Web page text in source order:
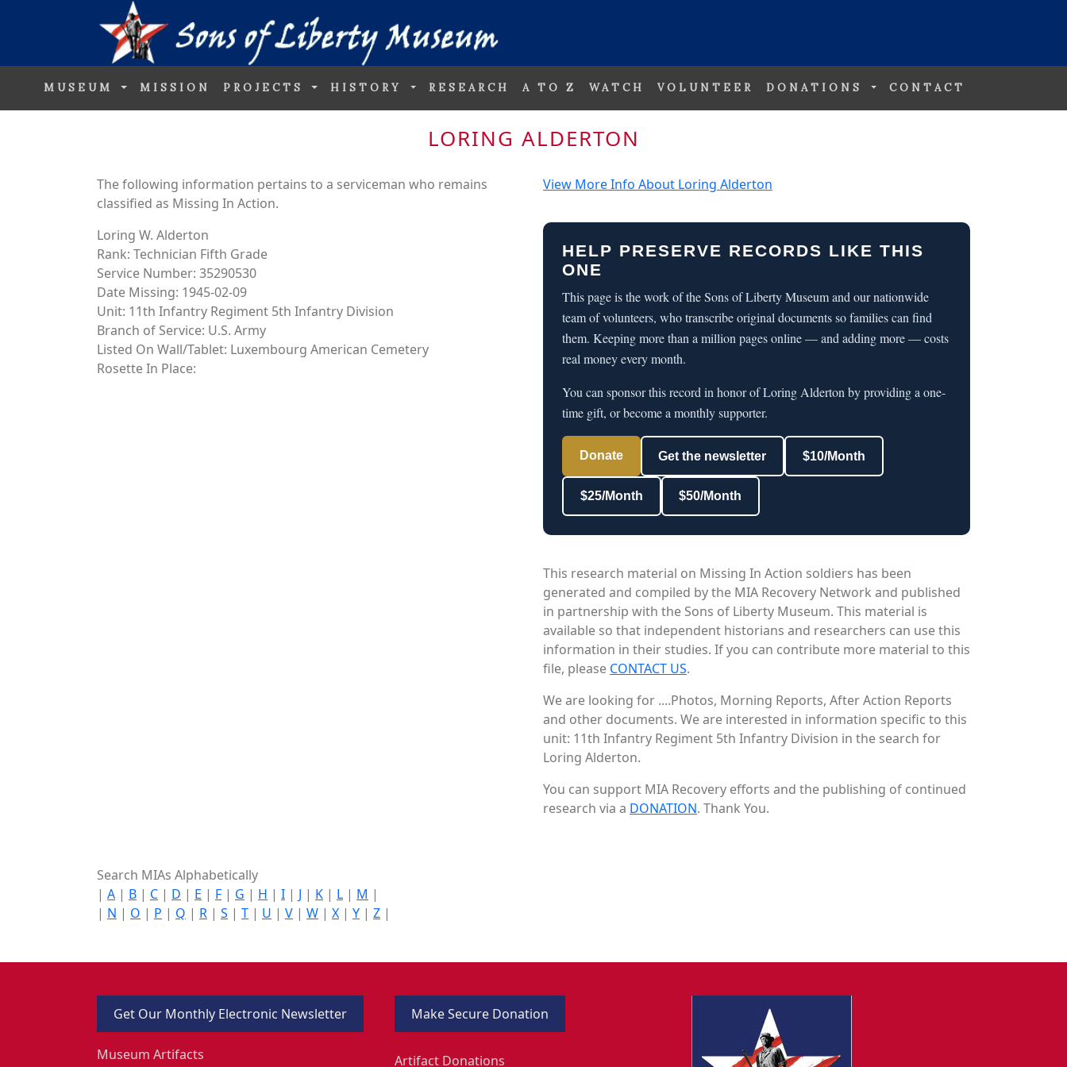
MUSEUM MISSION PROJECTS HISTORY RESEARCH A TO Z WATCH VOLUNTEER DONATIONS CONTACT
LORING ALDERTON
The following information pertains to a serviceman who remains
classified as Missing In Action.
Loring W. Alderton
Rank: Technician Fifth Grade
Service Number: 35290530
Date Missing: 1945-02-09
Unit: 11th Infantry Regiment 5th Infantry Division
Branch of Service: U.S. Army
Listed On Wall/Tablet: Luxembourg American Cemetery
Rosette In Place:
View More Info About Loring Alderton
HELP PRESERVE RECORDS LIKE THIS
ONE
This page is the work of the Sons of Liberty Museum and our nationwide
team of volunteers, who transcribe original documents so families can find
them. Keeping more than a million pages online — and adding more — costs
real money every month.
You can sponsor this record in honor of Loring Alderton by providing a one-
time gift, or become a monthly supporter.
Donate Get the newsletter $10/Month
$25/Month $50/Month
This research material on Missing In Action soldiers has been
generated and compiled by the MIA Recovery Network and published
in partnership with the Sons of Liberty Museum. This material is
available so that independent historians and researchers can use this
information in their studies. If you can contribute more material to this
file, please CONTACT US.
We are looking for ....Photos, Morning Reports, After Action Reports
and other documents. We are interested in information specific to this
unit: 11th Infantry Regiment 5th Infantry Division in the search for
Loring Alderton.
You can support MIA Recovery efforts and the publishing of continued
research via a DONATION. Thank You.
Search MIAs Alphabetically
| A | B | C | D | E | F | G | H | I | J | K | L | M |
| N | O | P | Q | R | S | T | U | V | W | X | Y | Z |
Get Our Monthly Electronic Newsletter
Museum Artifacts
Make Secure Donation
Artifact Donations